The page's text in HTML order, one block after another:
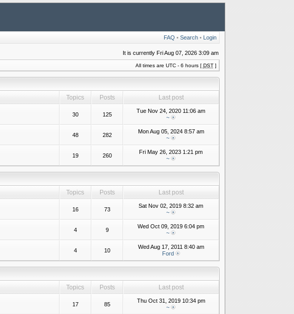
FAQ • Search• Login
It is currently Fri Aug 07, 2026 3:09 am
All times are UTC - 6 hours [ DST]
Topics Posts
Last post
30 125
Tue Nov 24, 2020 11:06 am
~
48 282
Mon Aug 05, 2024 8:57 am
~
19 260
Fri May 26, 2023 1:21 pm
~
Topics Posts
Last post
16 73
Sat Nov 02, 2019 8:32 am
~
4 9
Wed Oct 09, 2019 6:04 pm
~
4 10
Wed Aug 17, 2011 8:40 am
Ford
Topics Posts
Last post
17 85
Thu Oct 31, 2019 10:34 pm
~